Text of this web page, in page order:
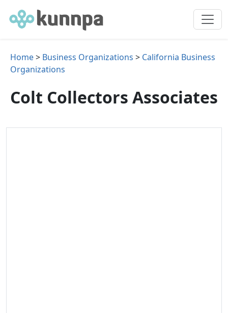
Home> Business Organizations > California Business
Organizations
Colt Collectors Associates